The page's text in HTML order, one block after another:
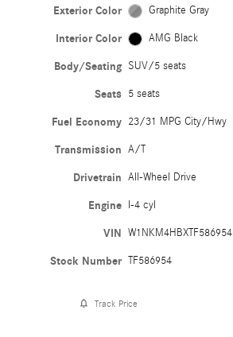
Exterior Color Graphite Gray
Interior Color AMG Black
Body/Seating SUV/5 seats
Seats 5 seats
Fuel Economy 23/31 MPG City/Hwy
Transmission A/T
Drivetrain All-Wheel Drive
Engine I-4 cyl
VIN W1NKM4HBXTF586954
Stock Number TF586954
Track Price